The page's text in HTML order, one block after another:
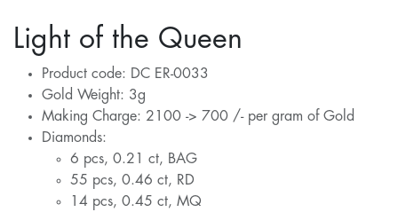
Light of the Queen
Product code: DC ER-0033
Gold Weight: 3g
Making Charge: 2100 -> 700 /- per gram of Gold
Diamonds:
6 pcs, 0.21 ct, BAG
55 pcs, 0.46 ct, RD
14 pcs, 0.45 ct, MQ